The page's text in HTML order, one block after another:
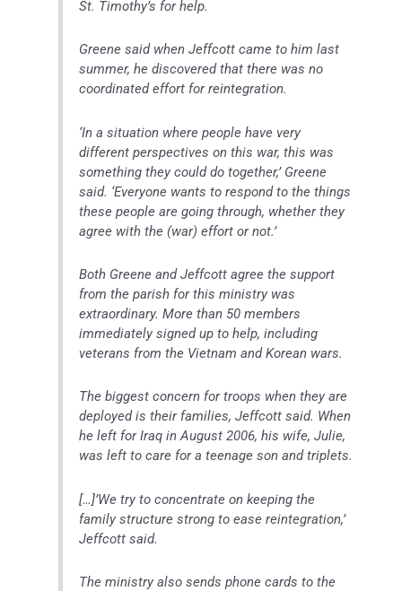
St. Timothy’s for help.
Greene said when Jeffcott came to him last
summer, he discovered that there was no
coordinated effort for reintegration.
‘In a situation where people have very
different perspectives on this war, this was
something they could do together,’ Greene
said. ‘Everyone wants to respond to the things
these people are going through, whether they
agree with the (war) effort or not.’
Both Greene and Jeffcott agree the support
from the parish for this ministry was
extraordinary. More than 50 members
immediately signed up to help, including
veterans from the Vietnam and Korean wars.
The biggest concern for troops when they are
deployed is their families, Jeffcott said. When
he left for Iraq in August 2006, his wife, Julie,
was left to care for a teenage son and triplets.
[…]’We try to concentrate on keeping the
family structure strong to ease reintegration,’
Jeffcott said.
The ministry also sends phone cards to the